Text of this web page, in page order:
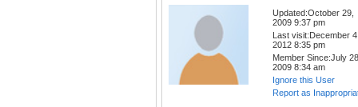
Updated:October 29,
2009 9:37 pm
Last visit:December
2012 8:35 pm
Member Since:July
2009 8:34 am
Ignore this User
Report as